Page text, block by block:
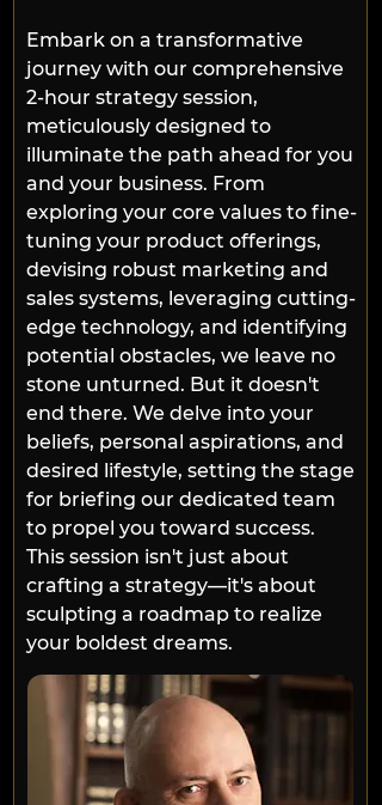
Embark on a transformative
journey with our comprehensive
2-hour strategy session,
meticulously designed to
illuminate the path ahead for you
and your business. From
exploring your core values to fine-
tuning your product offerings,
devising robust marketing and
sales systems, leveraging cutting-
edge technology, and identifying
potential obstacles, we leave no
stone unturned. But it doesn't
end there. We delve into your
beliefs, personal aspirations, and
desired lifestyle, setting the stage
for briefing our dedicated team
to propel you toward success.
This session isn't just about
crafting a strategy—it's about
sculpting a roadmap to realize
your boldest dreams.